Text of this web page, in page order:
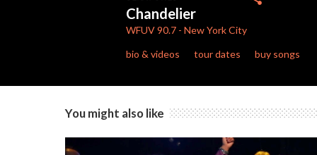
3
minutes,
49
90%
Chandelier
WFUV90.7 - New York City
bio & videos tour dates buy songs
You might also like